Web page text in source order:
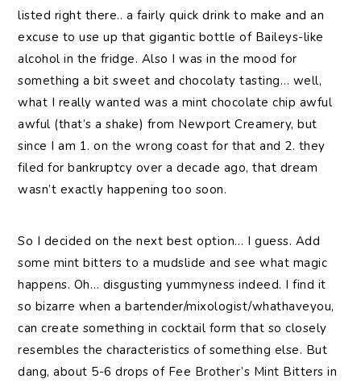
listed right there.. a fairly quick drink to make and an
excuse to use up that gigantic bottle of Baileys-like
alcohol in the fridge. Also I was in the mood for
something a bit sweet and chocolaty tasting… well,
what I really wanted was a mint chocolate chip awful
awful (that’s a shake) from Newport Creamery, but
since I am 1. on the wrong coast for that and 2. they
filed for bankruptcy over a decade ago, that dream
wasn’t exactly happening too soon.
So I decided on the next best option… I guess. Add
some mint bitters to a mudslide and see what magic
happens. Oh… disgusting yummyness indeed. I find it
so bizarre when a bartender/mixologist/whathaveyou,
can create something in cocktail form that so closely
resembles the characteristics of something else. But
dang, about 5-6 drops of Fee Brother’s Mint Bitters in